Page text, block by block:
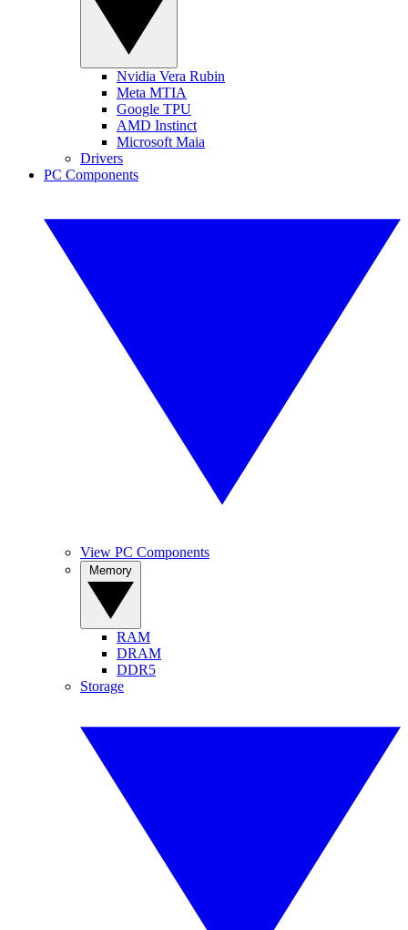
Nvidia Vera Rubin
Meta MTIA
Google TPU
AMD Instinct
Microsoft Maia
Drivers
PC Components
View PC Components
RAM
DRAM
DDR5
Storage